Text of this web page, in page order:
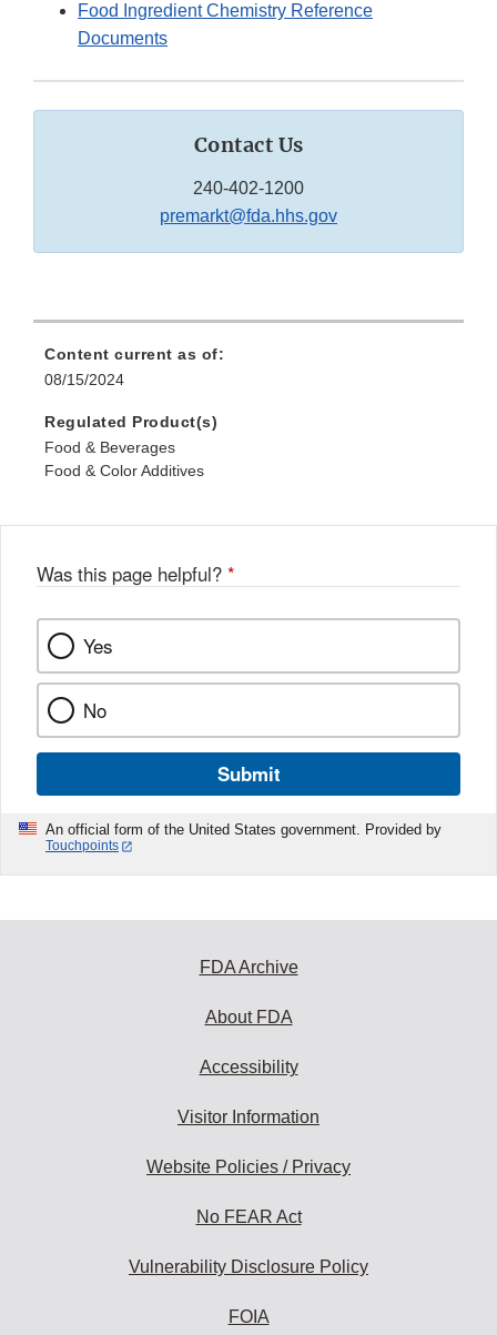
Food Ingredient Chemistry Reference
Documents
Contact Us
240-402-1200
premarkt@fda.hhs.gov
Content current as of:
08/15/2024
Regulated Product(s)
Food & Beverages
Food & Color Additives
Was this page helpful? *
Yes
No
Submit
An official form of the United States government. Provided by
Touchpoints
FDA Archive
About FDA
Accessibility
Visitor Information
Website Policies / Privacy
No FEAR Act
Vulnerability Disclosure Policy
FOIA